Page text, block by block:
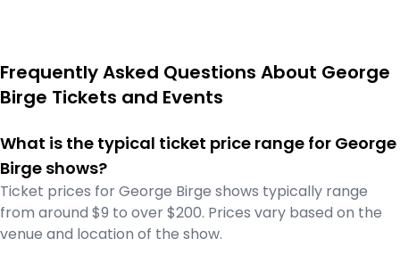
Frequently Asked Questions About George
Birge Tickets and Events
What is the typical ticket price range for George
Birge shows?
Ticket prices for George Birge shows typically range
from around $9 to over $200. Prices vary based on the
venue and location of the show.